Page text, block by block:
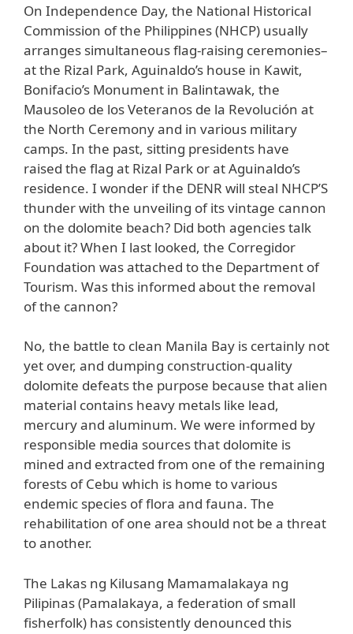
On Independence Day, the National Historical
Commission of the Philippines (NHCP) usually
arranges simultaneous flag-raising ceremonies–
at the Rizal Park, Aguinaldo’s house in Kawit,
Bonifacio’s Monument in Balintawak, the
Mausoleo de los Veteranos de la Revolución at
the North Ceremony and in various military
camps. In the past, sitting presidents have
raised the flag at Rizal Park or at Aguinaldo’s
residence. I wonder if the DENR will steal NHCP’S
thunder with the unveiling of its vintage cannon
on the dolomite beach? Did both agencies talk
about it? When I last looked, the Corregidor
Foundation was attached to the Department of
Tourism. Was this informed about the removal
of the cannon?
No, the battle to clean Manila Bay is certainly not
yet over, and dumping construction-quality
dolomite defeats the purpose because that alien
material contains heavy metals like lead,
mercury and aluminum. We were informed by
responsible media sources that dolomite is
mined and extracted from one of the remaining
forests of Cebu which is home to various
endemic species of flora and fauna. The
rehabilitation of one area should not be a threat
to another.
The Lakas ng Kilusang Mamamalakaya ng
Pilipinas (Pamalakaya, a federation of small
fisherfolk) has consistently denounced this